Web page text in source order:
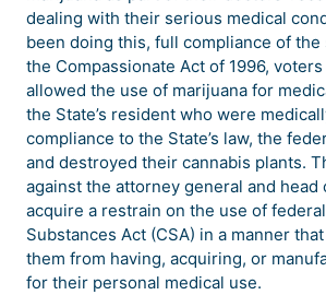
dealing with their serious medical
been doing this, full compliance of the
the Compassionate Act of 1996,
allowed the use of marijuana for
the State’s resident who were
compliance to the State’s law, the
and destroyed their cannabis plants.
against the attorney general and head
acquire a restrain on the use of
Substances Act (CSA) in a manner
them from having, acquiring, or
for their personal medical use.